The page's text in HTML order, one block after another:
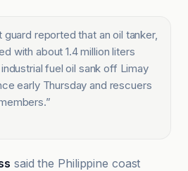
guard reported that an oil tanker,
with about 1.4 million liters
fuel oil sank off Limay
early Thursday and rescuers
”
said the Philippine coast